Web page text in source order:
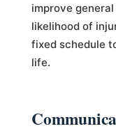
improve
likelihood of
fixed schedule
life.